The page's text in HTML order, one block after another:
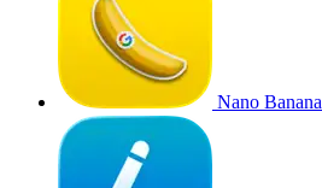
Nano Banana